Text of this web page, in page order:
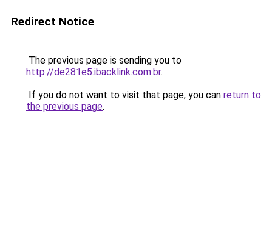
Redirect Notice
The previous page is sending you to
http://de281e5.ibacklink.com.br.
If you do not want to visit that page, you can return to
the previous page.